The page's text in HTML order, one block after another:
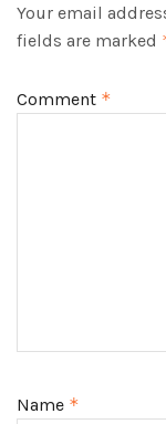
Your email
fields are marked
Comment *
Name *